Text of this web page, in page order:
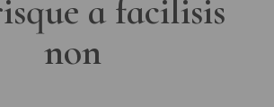
a facilisis
non